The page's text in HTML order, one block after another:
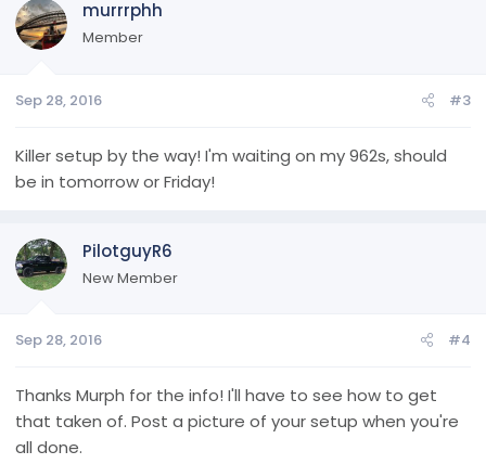
murrrphh
Member
Sep 28, 2016 #3
Killer setup by the way! I'm waiting on my 962s, should
be in tomorrow or Friday!
PilotguyR6
New Member
Sep 28, 2016 #4
Thanks Murph for the info! I'll have to see how to get
that taken of. Post a picture of your setup when you're
all done.